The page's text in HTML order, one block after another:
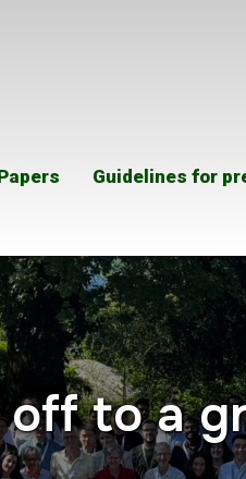
Guidelines for
to a